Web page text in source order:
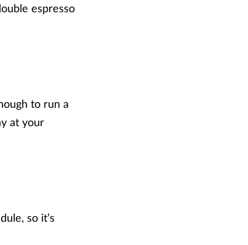
espresso
to run a
at your
so it’s